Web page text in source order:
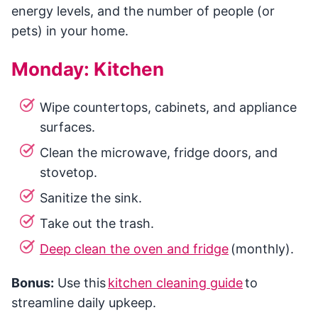
energy levels, and the number of people (or
pets) in your home.
Monday: Kitchen
Wipe countertops, cabinets, and appliance
surfaces.
Clean the microwave, fridge doors, and
stovetop.
Sanitize the sink.
Take out the trash.
Deep clean the oven and fridge (monthly).
Bonus: Use thiskitchen cleaning guideto
streamline daily upkeep.